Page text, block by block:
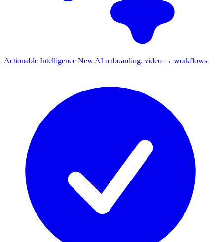
Actionable Intelligence New AI onboarding: video → workflows